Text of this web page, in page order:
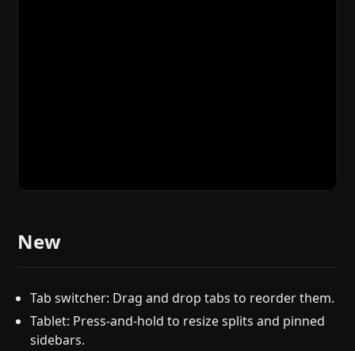
New
Tab switcher: Drag and drop tabs to reorder them.
Tablet: Press-and-hold to resize splits and pinned
sidebars.